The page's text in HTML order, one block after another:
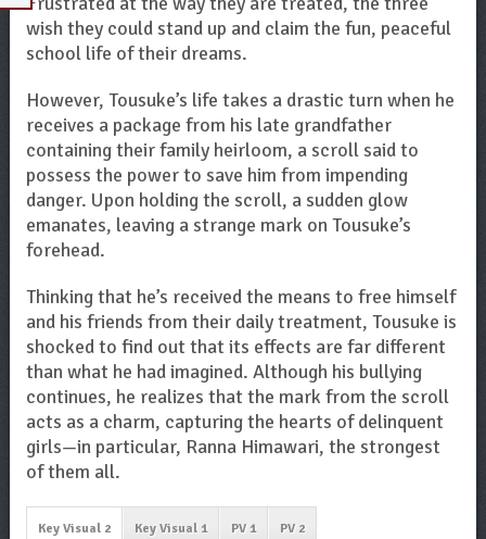
wish they could stand up and claim the fun, peaceful
school life of their dreams.
However, Tousuke’s life takes a drastic turn when he
receives a package from his late grandfather
containing their family heirloom, a scroll said to
possess the power to save him from impending
danger. Upon holding the scroll, a sudden glow
emanates, leaving a strange mark on Tousuke’s
forehead.
Thinking that he’s received the means to free himself
and his friends from their daily treatment, Tousuke is
shocked to find out that its effects are far different
than what he had imagined. Although his bullying
continues, he realizes that the mark from the scroll
acts as a charm, capturing the hearts of delinquent
girls—in particular, Ranna Himawari, the strongest
of them all.
Key Visual 2 Key Visual 1 PV 1 PV 2